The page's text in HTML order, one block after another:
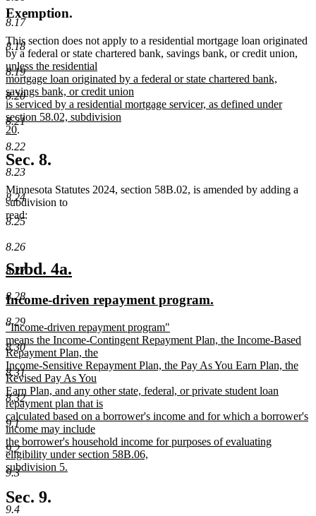
8.17
8.18
8.19
8.20
8.21
8.22
8.23
8.24
8.25
8.26
8.27
8.28
8.29
8.30
8.31
8.32
9.1
9.2
9.3
9.4
Exemption.
This section does not apply to a residential mortgage loan originated
by a federal or state chartered bank, savings bank, or credit union,
unless the residential
mortgage loan originated by a federal or state chartered bank,
savings bank, or credit union
is serviced by a residential mortgage servicer, as defined under
section 58.02, subdivision
20new
text
end
.
Sec. 8.
Minnesota Statutes 2024, section 58B.02, is amended by adding a
subdivision to
read:
new
begin
Subd. 4a.
end
new
text
begin
Income-driven repayment program.
new
text
begin
"Income-driven repayment program"
means the Income-Contingent Repayment Plan, the Income-Based
Repayment Plan, the
Income-Sensitive Repayment Plan, the Pay As You Earn Plan, the
Revised Pay As You
Earn Plan, and any other state, federal, or private student loan
repayment plan that is
calculated based on a borrower's income and for which a borrower's
income may include
the borrower's household income for purposes of evaluating
eligibility under section 58B.06,
subdivision 5.
new
text
end
Sec. 9.